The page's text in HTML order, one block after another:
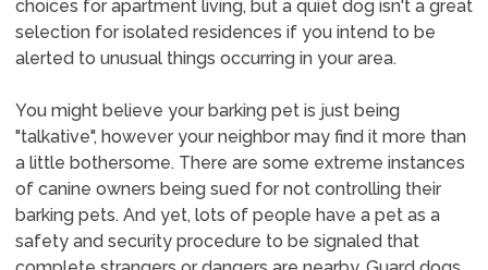
choices for apartment living, but a quiet dog isn't a great
selection for isolated residences if you intend to be
alerted to unusual things occurring in your area.
You might believe your barking pet is just being
"talkative", however your neighbor may find it more than
a little bothersome. There are some extreme instances
of canine owners being sued for not controlling their
barking pets. And yet, lots of people have a pet as a
safety and security procedure to be signaled that